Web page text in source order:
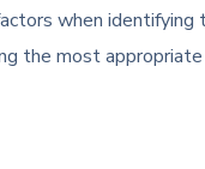
when identifying
the most appropriate